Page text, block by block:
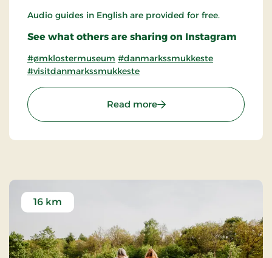
Audio guides in English are provided for free.
See what others are sharing on Instagram
#ømklostermuseum #danmarkssmukkeste
#visitdanmarkssmukkeste
Read more: Øm Abbey Museum
16 km